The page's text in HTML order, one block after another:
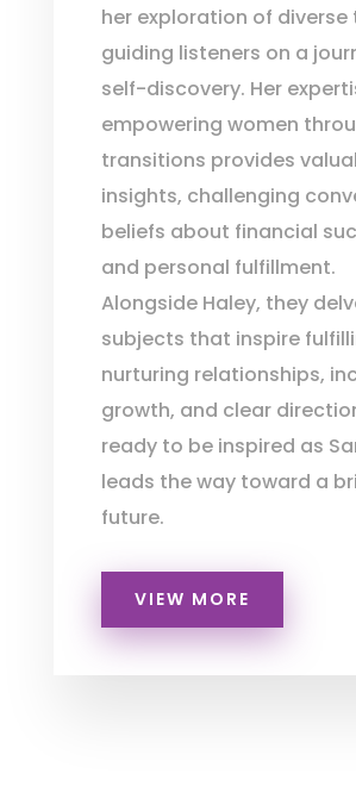
her exploration of diverse
guiding listeners on a
self-discovery. Her
empowering women
transitions provides
insights, challenging
beliefs about financial
and personal fulfillment.
Alongside Haley, they
subjects that inspire
nurturing relationships,
growth, and clear
ready to be inspired as
leads the way toward a
future.
VIEW MORE